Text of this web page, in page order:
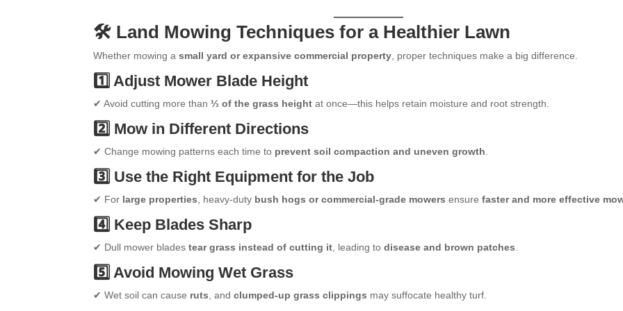
🛠 Land Mowing Techniques for a Healthier Lawn
Whether mowing asmall yard or expansive commercial property, proper techniques make a big difference.
1️⃣ Adjust Mower Blade Height
✔ Avoid cutting more than⅓ of the grass height at once—this helps retain moisture and root strength.
2️⃣ Mow in Different Directions
✔ Change mowing patterns each time to prevent soil compaction and uneven growth.
3️⃣ Use the Right Equipment for the Job
✔ For large properties, heavy-duty bush hogs or commercial-grade mowers ensurefaster and more effective
4️⃣ Keep Blades Sharp
✔ Dull mower bladestear grass instead of cutting it, leading todisease and brown patches.
5️⃣ Avoid Mowing Wet Grass
✔ Wet soil can cause ruts, andclumped-up grass clippings may suffocate healthy turf.